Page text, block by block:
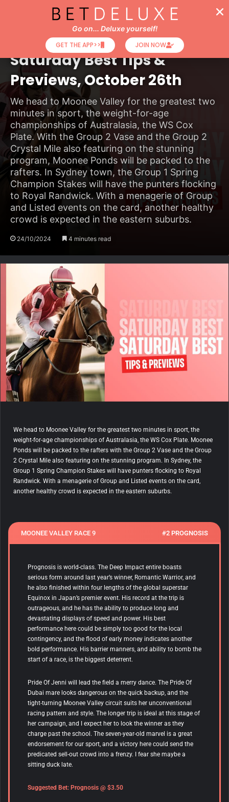
Horse Racing Tips
Saturday Best Tips &
Previews, October 26th
We head to Moonee Valley for the greatest two
minutes in sport, the weight-for-age
championships of Australasia, the WS Cox
Plate. With the Group 2 Vase and the Group 2
Crystal Mile also featuring on the stunning
program, Moonee Ponds will be packed to the
rafters. In Sydney town, the Group 1 Spring
Champion Stakes will have the punters flocking
to Royal Randwick. With a menagerie of Group
and Listed events on the card, another healthy
crowd is expected in the eastern suburbs.
24/10/2024 4 minutes read
We head to Moonee Valley for the greatest two minutes in sport, the
weight-for-age championships of Australasia, the WS Cox Plate. Moonee
Ponds will be packed to the rafters with the Group 2 Vase and the Group
2 Crystal Mile also featuring on the stunning program. In Sydney, the
Group 1 Spring Champion Stakes will have punters flocking to Royal
Randwick. With a menagerie of Group and Listed events on the card,
another healthy crowd is expected in the eastern suburbs.
MOONEE VALLEY RACE 9 #2 PROGNOSIS
Prognosis is world-class. The Deep Impact entire boasts
serious form around last year’s winner, Romantic Warrior, and
he also finished within four lengths of the global superstar
Equinox in Japan’s premier event. His record at the trip is
outrageous, and he has the ability to produce long and
devastating displays of speed and power. His best
performance here could be simply too good for the local
contingency, and the flood of early money indicates another
bold performance. His barrier manners, and ability to bomb the
start of a race, is the biggest deterrent.
Pride Of Jenni will lead the field a merry dance. The Pride Of
Dubai mare looks dangerous on the quick backup, and the
tight-turning Moonee Valley circuit suits her unconventional
racing pattern and style. The longer trip is ideal at this stage of
her campaign, and I expect her to look the winner as they
charge past the school. The seven-year-old marvel is a great
endorsement for our sport, and a victory here could send the
predicated sell-out crowd into a frenzy. I fear she maybe a
sitting duck late.
Suggested Bet: Prognosis @ $3.50
Go on... Deluxe yourself!
GET THE APP>>
JOIN NOW